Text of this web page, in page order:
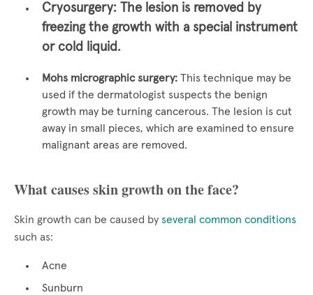
Cryosurgery: The lesion is removed by
freezing the growth with a special instrument
or cold liquid.
Mohs micrographic surgery: This technique may be
used if the dermatologist suspects the benign
growth may be turning cancerous. The lesion is cut
away in small pieces, which are examined to ensure
malignant areas are removed.
What causes skin growth on the face?
Skin growth can be caused by several common conditions
such as:
Acne
Sunburn